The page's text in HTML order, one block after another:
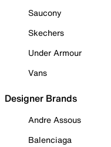
Saucony
Skechers
Under Armour
Vans
Designer Brands
Andre Assous
Balenciaga